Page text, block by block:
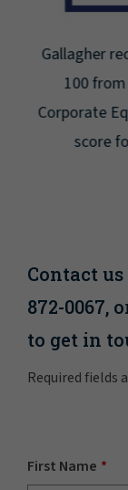
Gallagher
Seal for
for the
Contact us
872-0067,
to get in
Required fields
First Name *